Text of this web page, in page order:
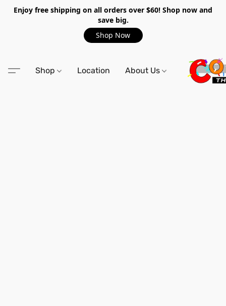
Enjoy free shipping on all orders over $60! Shop now and
save big.
Shop Now
Shop Location About Us